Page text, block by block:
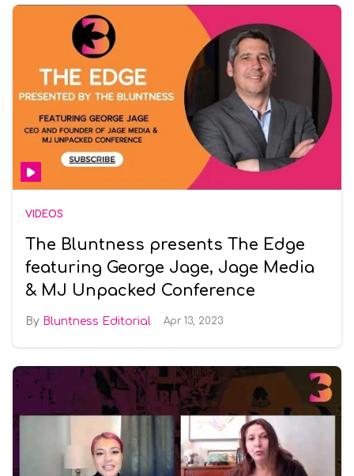
VIDEOS
The Bluntness presents The Edge
featuring George Jage, Jage Media
& MJ Unpacked Conference
Bluntness Editorial Apr 13, 2023